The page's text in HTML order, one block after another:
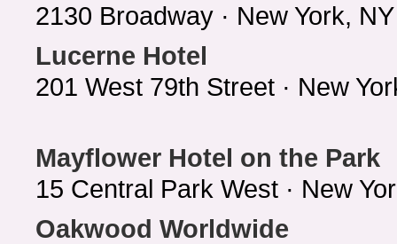
2130 Broadway · New York,
Lucerne Hotel
201 West 79th Street · New
Mayflower Hotel on the Park
15 Central Park West · New
Oakwood Worldwide